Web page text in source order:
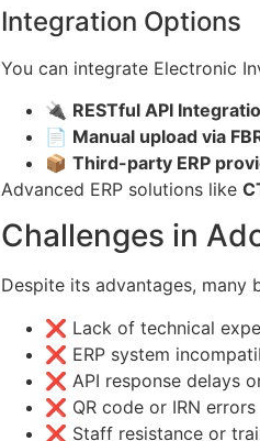
Integration Options
You can integrate Electronic
🔌 RESTful API
📄 Manual upload via
📦 Third-party ERP
Advanced ERP solutions like
Challenges in
Despite its advantages, many
❌ Lack of technical
❌ ERP system
❌ API response delays
❌ QR code or IRN errors
❌ Staff resistance or